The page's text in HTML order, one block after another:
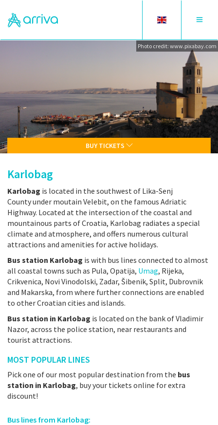
Toggle
Toggle
Photo credit: www.pixabay.com
BUY TICKETS
Karlobag
Karlobag is located in the southwest of Lika-Senj
County under moutain Velebit, on the famous Adriatic
Highway. Located at the intersection of the coastal and
mountainous parts of Croatia, Karlobag radiates a special
climate and atmosphere, and offers numerous cultural
attractions and amenities for active holidays.
Bus station Karlobag is with bus lines connected to almost
all coastal towns such as Pula, Opatija, Umag, Rijeka,
Crikvenica, Novi Vinodolski, Zadar, Šibenik, Split, Dubrovnik
and Makarska, from where further connections are enabled
to other Croatian cities and islands.
Bus station in Karlobag is located on the bank of Vladimir
Nazor, across the police station, near restaurants and
tourist attractions.
MOST POPULAR LINES
Pick one of our most popular destination from the bus
station in Karlobag, buy your tickets online for extra
discount!
Bus lines from Karlobag: